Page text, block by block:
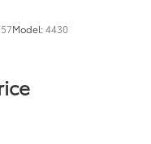
Model:4430